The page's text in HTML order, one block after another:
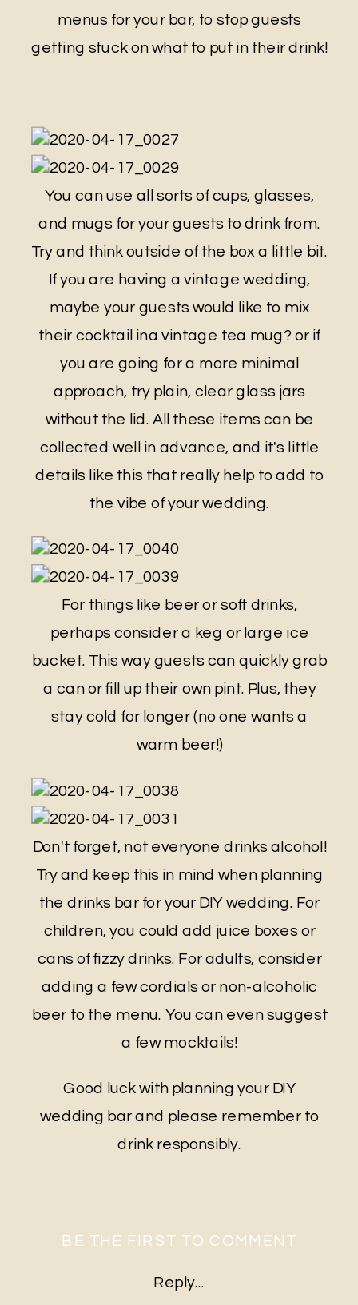
menus for your bar, to stop guests
getting stuck on what to put in their drink!
You can use all sorts of cups, glasses,
and mugs for your guests to drink from.
Try and think outside of the box a little bit.
If you are having a vintage wedding,
maybe your guests would like to mix
their cocktail ina vintage tea mug? or if
you are going for a more minimal
approach, try plain, clear glass jars
without the lid. All these items can be
collected well in advance, and it's little
details like this that really help to add to
the vibe of your wedding.
For things like beer or soft drinks,
perhaps consider a keg or large ice
bucket. This way guests can quickly grab
a can or fill up their own pint. Plus, they
stay cold for longer (no one wants a
warm beer!)
Don't forget, not everyone drinks alcohol!
Try and keep this in mind when planning
the drinks bar for your DIY wedding. For
children, you could add juice boxes or
cans of fizzy drinks. For adults, consider
adding a few cordials or non-alcoholic
beer to the menu. You can even suggest
a few mocktails!
Good luck with planning your DIY
wedding bar and please remember to
drink responsibly.
Reply...
BE THE FIRST TO COMMENT